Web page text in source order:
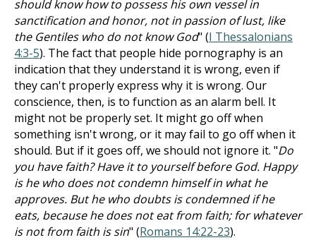
should know how to possess his own vessel in
sanctification and honor, not in passion of lust, like
the Gentiles who do not know God" (I Thessalonians
4:3-5). The fact that people hide pornography is an
indication that they understand it is wrong, even if
they can't properly express why it is wrong. Our
conscience, then, is to function as an alarm bell. It
might not be properly set. It might go off when
something isn't wrong, or it may fail to go off when it
should. But if it goes off, we should not ignore it. "Do
you have faith? Have it to yourself before God. Happy
is he who does not condemn himself in what he
approves. But he who doubts is condemned if he
eats, because he does not eat from faith; for whatever
is not from faith is sin" (Romans 14:22-23).